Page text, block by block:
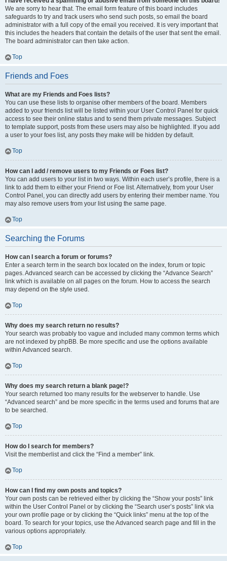
We are sorry to hear that. The email form feature of this board includes
safeguards to try and track users who send such posts, so email the board
administrator with a full copy of the email you received. It is very important that
this includes the headers that contain the details of the user that sent the email.
The board administrator can then take action.
Top
Friends and Foes
What are my Friends and Foes lists?
You can use these lists to organise other members of the board. Members
added to your friends list will be listed within your User Control Panel for quick
access to see their online status and to send them private messages. Subject
to template support, posts from these users may also be highlighted. If you add
a user to your foes list, any posts they make will be hidden by default.
Top
How can I add / remove users to my Friends or Foes list?
You can add users to your list in two ways. Within each user’s profile, there is a
link to add them to either your Friend or Foe list. Alternatively, from your User
Control Panel, you can directly add users by entering their member name. You
may also remove users from your list using the same page.
Top
Searching the Forums
How can I search a forum or forums?
Enter a search term in the search box located on the index, forum or topic
pages. Advanced search can be accessed by clicking the “Advance Search”
link which is available on all pages on the forum. How to access the search
may depend on the style used.
Top
Why does my search return no results?
Your search was probably too vague and included many common terms which
are not indexed by phpBB. Be more specific and use the options available
within Advanced search.
Top
Why does my search return a blank page!?
Your search returned too many results for the webserver to handle. Use
“Advanced search” and be more specific in the terms used and forums that are
to be searched.
Top
How do I search for members?
Visit the memberlist and click the “Find a member” link.
Top
How can I find my own posts and topics?
Your own posts can be retrieved either by clicking the “Show your posts” link
within the User Control Panel or by clicking the “Search user’s posts” link via
your own profile page or by clicking the “Quick links” menu at the top of the
board. To search for your topics, use the Advanced search page and fill in the
various options appropriately.
Top